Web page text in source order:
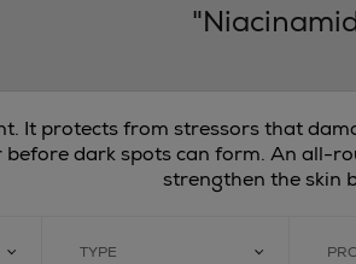
It protects from stressors that
dark spots can form. An all-
strengthen the skin
TYPE